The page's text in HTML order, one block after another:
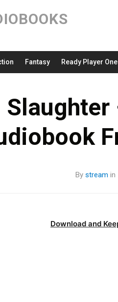
Fantasy Ready Player One
By stream in
Download and